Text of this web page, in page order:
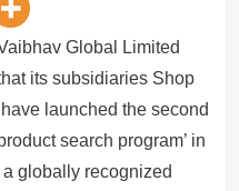
Global Limited
its subsidiaries Shop
launched the second
search program’ in
globally recognized